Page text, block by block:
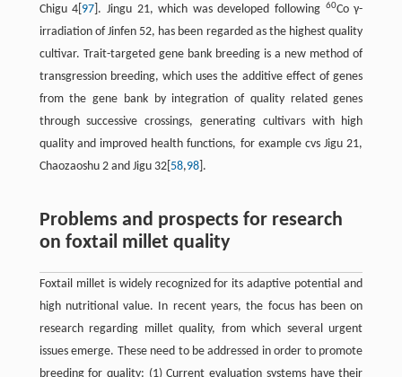
Chigu 4[ 97 ]. Jingu 21, which was developed following 60Co γ-
irradiation of Jinfen 52, has been regarded as the highest quality
cultivar. Trait-targeted gene bank breeding is a new method of
transgression breeding, which uses the additive effect of genes
from the gene bank by integration of quality related genes
through successive crossings, generating cultivars with high
quality and improved health functions, for example cvs Jigu 21,
Chaozaoshu 2 and Jigu 32[ 58,98].
Problems and prospects for research
on foxtail millet quality
Foxtail millet is widely recognized for its adaptive potential and
high nutritional value. In recent years, the focus has been on
research regarding millet quality, from which several urgent
issues emerge. These need to be addressed in order to promote
breeding for quality: (1) Current evaluation systems have their